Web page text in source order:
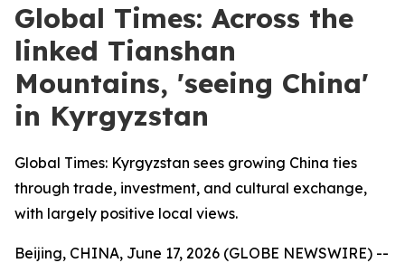
Global Times: Across the
linked Tianshan
Mountains, 'seeing China'
in Kyrgyzstan
Global Times: Kyrgyzstan sees growing China ties
through trade, investment, and cultural exchange,
with largely positive local views.
Beijing, CHINA, June 17, 2026 (GLOBE NEWSWIRE) --